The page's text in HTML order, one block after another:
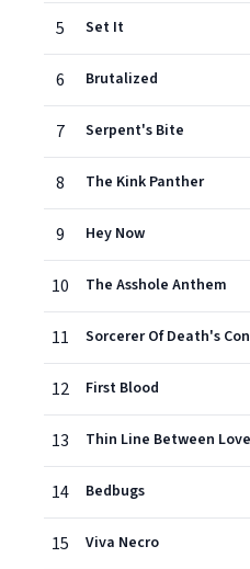
5 Set It
6 Brutalized
7 Serpent's Bite
8 The Kink Panther
9 Hey Now
10 The Asshole Anthem
11 Sorcerer Of Death's
12 First Blood
13 Thin Line Between
14 Bedbugs
15 Viva Necro